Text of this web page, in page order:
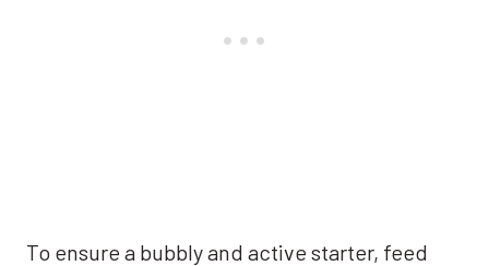
To ensure a bubbly and active starter, feed